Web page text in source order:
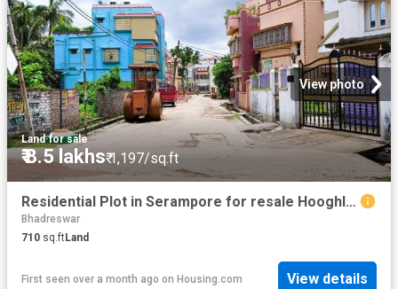
View photo
Land·for sale
₹ 8.5 lakhs₹ 1,197/sq.ft
Residential Plot in Serampore for resale Hooghly. The reference number is 18998365
Bhadreswar
710 sq.ftLand
First seen over a month ago on Housing.com View details